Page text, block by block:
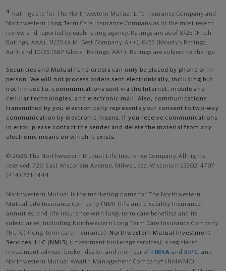
4
Ratings are for The Northwestern Mutual Life Insurance Company and
Northwestern Long Term Care Insurance Company as of the most recent
review and reported by each rating agency. Ratings are as of 8/25 (Fitch
Ratings, AAA), 11/25 (A.M. Best Company, A++); 6/25 (Moody’s Ratings,
Aa1), and 10/25 (S&P Global Ratings, AA+). Ratings are subject to change.
Securities and Mutual Fund orders can only be placed by phone or in
person. We will not process orders sent electronically, including but
not limited to, communications sent via the Internet, mobile and
cellular technologies, and electronic mail. Also, communications
transmitted by you electronically represents your consent to two-way
communication by electronic means. If you receive communications
in error, please contact the sender and delete the material from any
electronic means on which it exists.
© 2026 The Northwestern Mutual Life Insurance Company. All rights
reserved. 720 East Wisconsin Avenue, Milwaukee, Wisconsin 53202-4797 -
(414) 271-1444.
Northwestern Mutual is the marketing name for The Northwestern
Mutual Life Insurance Company (NM) (life and disability Insurance,
annuities, and life insurance with long-term care benefits) and its
subsidiaries, including Northwestern Long Term Care Insurance Company
(NLTC) (long-term care insurance), Northwestern Mutual Investment
Services, LLC (NMIS) (investment brokerage services), a registered
investment adviser, broker-dealer, and member of FINRA and SIPC, and
Northwestern Mutual Wealth Management Company® (NMWMC)